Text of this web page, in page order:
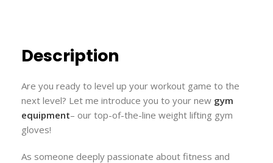
Description
Are you ready to level up your workout game to the
next level? Let me introduce you to your new gym
equipment– our top-of-the-line weight lifting gym
gloves!
As someone deeply passionate about fitness and